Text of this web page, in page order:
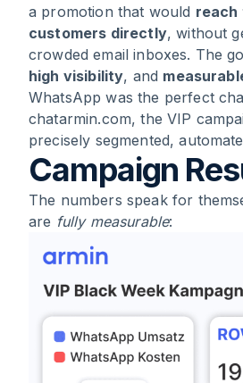
Why the Campaign
4.The Role of chatarmin:
Works Invisibly
5.What Other E-Commerce
from This Case
a promotion that would reach
customers directly, without
crowded email inboxes. The
high visibility, and
WhatsApp was the perfect
chatarmin.com, the VIP
precisely segmented,
Campaign
The numbers speak for
are fully measurable: